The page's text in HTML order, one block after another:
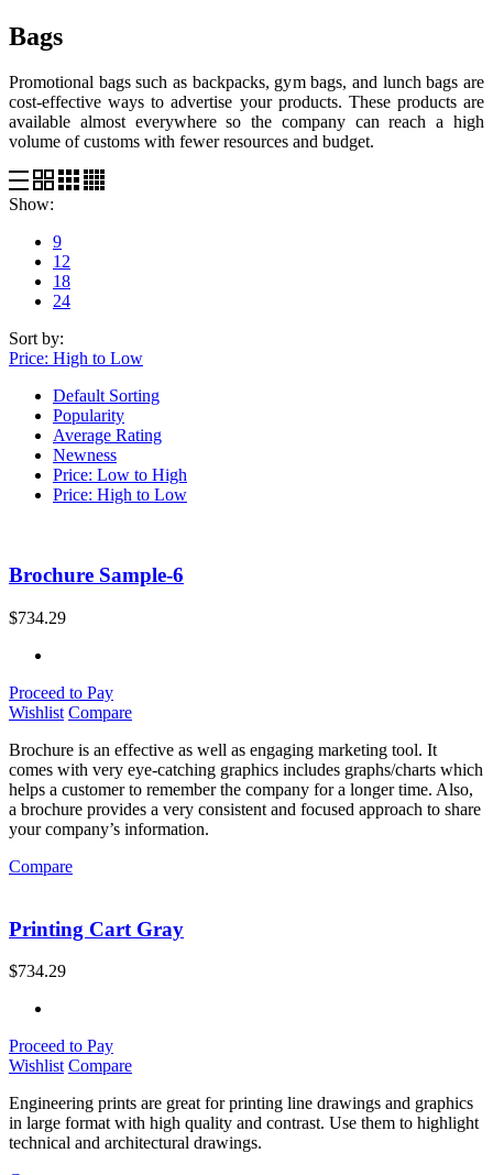
Bags
Promotional bags such as backpacks, gym bags, and lunch bags are
cost-effective ways to advertise your products. These products are
available almost everywhere so the company can reach a high
volume of customs with fewer resources and budget.
Show:
9
12
18
24
Sort by:
Price: High to Low
Default Sorting
Popularity
Average Rating
Newness
Price: Low to High
Price: High to Low
Brochure Sample-6
$734.29
Proceed to Pay
Wishlist Compare
Brochure is an effective as well as engaging marketing tool. It
comes with very eye-catching graphics includes graphs/charts which
helps a customer to remember the company for a longer time. Also,
a brochure provides a very consistent and focused approach to share
your company’s information.
Compare
Printing Cart Gray
$734.29
Proceed to Pay
Wishlist Compare
Engineering prints are great for printing line drawings and graphics
in large format with high quality and contrast. Use them to highlight
technical and architectural drawings.